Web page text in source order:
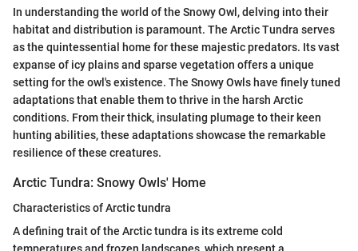
In understanding the world of the Snowy Owl, delving into their
habitat and distribution is paramount. The Arctic Tundra serves
as the quintessential home for these majestic predators. Its vast
expanse of icy plains and sparse vegetation offers a unique
setting for the owl's existence. The Snowy Owls have finely tuned
adaptations that enable them to thrive in the harsh Arctic
conditions. From their thick, insulating plumage to their keen
hunting abilities, these adaptations showcase the remarkable
resilience of these creatures.
Arctic Tundra: Snowy Owls' Home
Characteristics of Arctic tundra
A defining trait of the Arctic tundra is its extreme cold